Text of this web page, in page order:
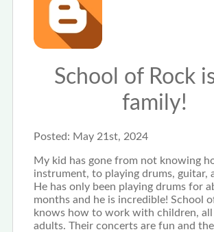
School of Rock
family!
Posted: May 21st, 2024
My kid has gone from not knowing
instrument, to playing drums, guitar,
He has only been playing drums for
months and he is incredible! School
knows how to work with children,
adults. Their concerts are fun and